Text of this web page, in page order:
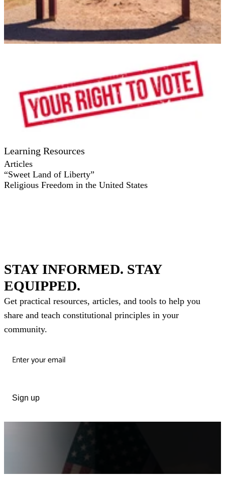
Learning Resources
Articles
“Sweet Land of Liberty”
Religious Freedom in the United States
STAY INFORMED. STAY
EQUIPPED.
Get practical resources, articles, and tools to help you
share and teach constitutional principles in your
community.
Sign up